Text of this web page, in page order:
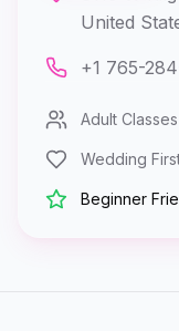
United
+1 765-
Adult Classes
Wedding
Beginner